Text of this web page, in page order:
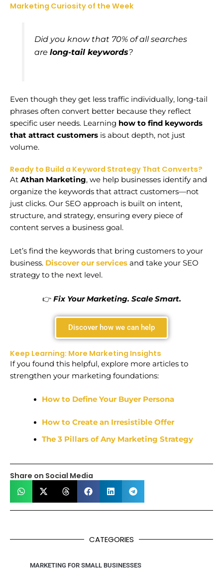
CATEGORIES
MARKETING FOR SMALL BUSINESSES
Marketing Curiosity of the Week
Did you know that 70% of all searches
arelong-tail keywords?
Even though they get less traffic individually, long-tail
phrases often convert better because they reflect
specific user needs. Learning how to find keywords
that attract customers is about depth, not just
volume.
Ready to Build a Keyword Strategy That Converts?
At Athan Marketing, we help businesses identify and
organize the keywords that attract customers—not
just clicks. Our SEO approach is built on intent,
structure, and strategy, ensuring every piece of
content serves a business goal.
Let’s find the keywords that bring customers to your
business. Discover our services and take your SEO
strategy to the next level.
👉 Fix Your Marketing. Scale Smart.
Discover how we can help
Keep Learning: More Marketing Insights
If you found this helpful, explore more articles to
strengthen your marketing foundations:
How to Define Your Buyer Persona
How to Create an Irresistible Offer
The 3 Pillars of Any Marketing Strategy
Share on Social Media